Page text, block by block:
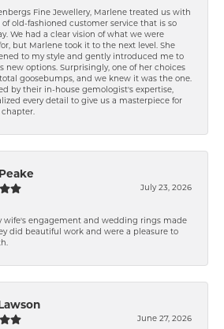
Fine Jewellery, Marlene treated us with
old-fashioned customer service that is so
We had a clear vision of what we were
but Marlene took it to the next level. She
to my style and gently introduced me to
new options. Surprisingly, one of her choices
goosebumps, and we knew it was the one.
by their in-house gemologist's expertise,
every detail to give us a masterpiece for
July 23, 2026
wife's engagement and wedding rings made
did beautiful work and were a pleasure to
June 27, 2026